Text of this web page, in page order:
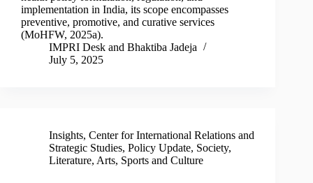
implementation in India, its scope encompasses
preventive, promotive, and curative services
(MoHFW, 2025a).
IMPRI Desk and Bhaktiba Jadeja
July 5, 2025
Insights, Center for International Relations and
Strategic Studies, Policy Update, Society,
Literature, Arts, Sports and Culture